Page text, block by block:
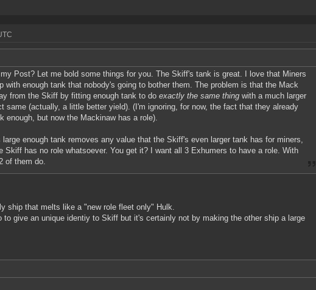
my Post? Let me bold some things for you. The Skiff's tank is great. I love that Miners
with enough tank that nobody's going to bother them. The problem is that the Mack
from the Skiff by fitting enough tank to do exactly the same thing with a much larger
same (actually, a little better yield). (I'm ignoring, for now, the fact that they already
enough, but now the Mackinaw has a role).
enough tank removes any value that the Skiff's even larger tank has for miners,
Skiff has no role whatsoever. You get it? I want all 3 Exhumers to have a role. With
of them do.
ship that melts like a "new role fleet only" Hulk.
to give an unique identiy to Skiff but it's certainly not by making the other ship a large